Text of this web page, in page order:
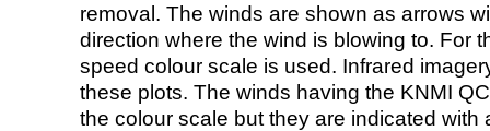
removal. The winds are shown as arrows
direction where the wind is blowing to. For
speed colour scale is used. Infrared
these plots. The winds having the KNMI
the colour scale but they are indicated with